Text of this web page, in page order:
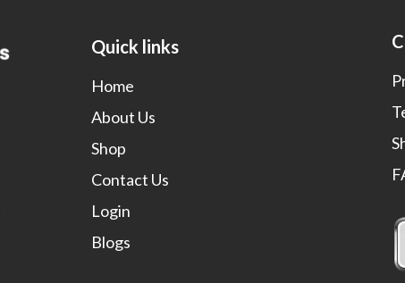
Quick links
Home
About Us
Shop
Contact Us
Login
Blogs